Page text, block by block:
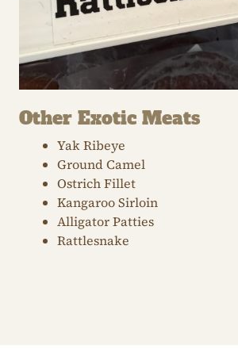
Other Exotic Meats
Yak Ribeye
Ground Camel
Ostrich Fillet
Kangaroo Sirloin
Alligator Patties
Rattlesnake